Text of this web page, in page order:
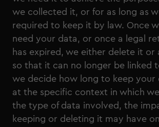
we collected it, or for as long as
required to keep it by law. Once
need your data, or once a legal
has expired, we either delete it or
so that it can no longer be linked
we decide how long to keep your
at the specific context in which
the type of data involved, the
keeping or deleting it may have